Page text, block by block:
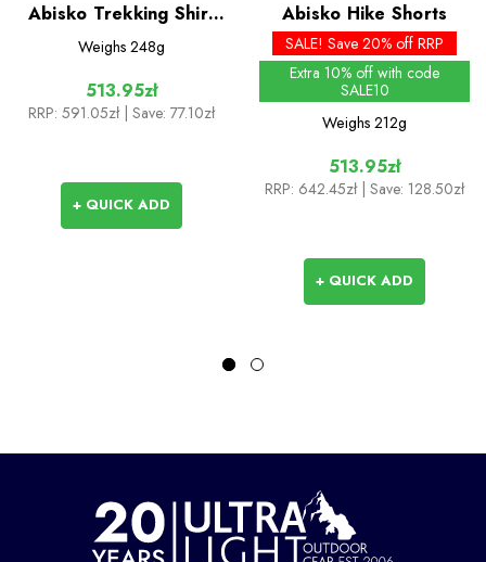
Abisko Trekking Shirt
S/S
Weighs 248g
513.95zł
RRP: 591.05zł | Save: 77.10zł
+ QUICK ADD
Abisko Hike Shorts
SALE! Save 20% off RRP
Extra 10% off with code
SALE10
Weighs 212g
513.95zł
RRP: 642.45zł | Save: 128.50zł
+ QUICK ADD